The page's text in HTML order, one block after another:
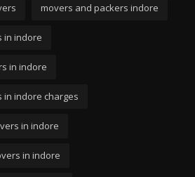
movers and packers indore
in indore
in indore
in indore charges
in indore
in indore